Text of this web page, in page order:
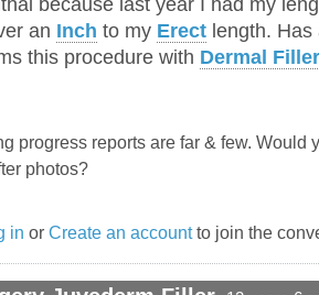
because last year I had my
an Inch to my Erect length.
this procedure with Dermal Filler
progress reports are far & few.
photos?
in or Create an accountto join the